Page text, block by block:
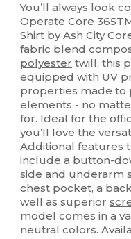
You’ll always look
Operate Core
Shirt by Ash City
fabric blend
polyester twill, this
equipped with UV
properties made to
elements - no
for. Ideal for the
you’ll love the
Additional features
include a button-
side and underarm
chest pocket, a
well as superior
model comes in a
neutral colors.